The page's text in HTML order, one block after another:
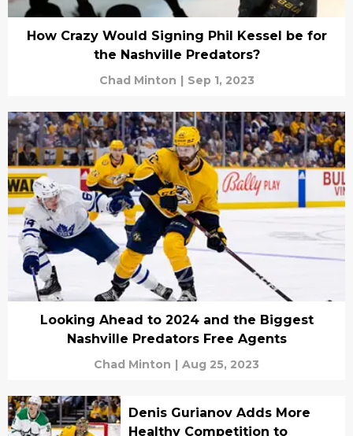
How Crazy Would Signing Phil Kessel be for
the Nashville Predators?
Chad Minton | Sep 1, 2023
Looking Ahead to 2024 and the Biggest
Nashville Predators Free Agents
Chad Minton | Aug 25, 2023
Denis Gurianov Adds More
Healthy Competition to